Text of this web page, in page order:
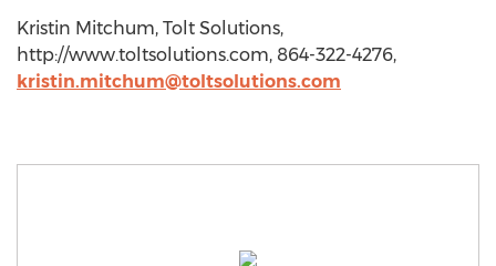
Kristin Mitchum, Tolt Solutions,
http://www.toltsolutions.com, 864-322-4276,
kristin.mitchum@toltsolutions.com